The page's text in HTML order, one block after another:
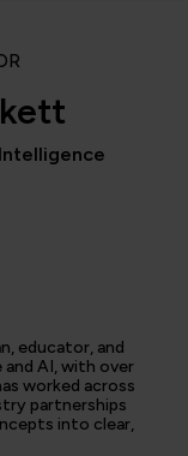
educator, and
AI, with over
worked across
partnerships
into clear,